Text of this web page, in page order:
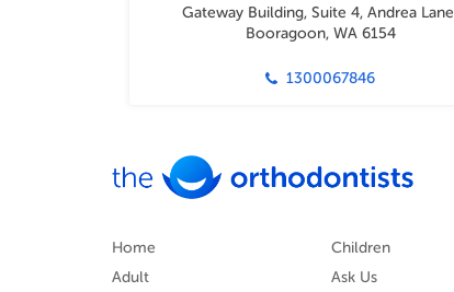
Gateway Building, Suite 4, Andrea Lane
Booragoon, WA 6154
1300067846
Home
Children
Adult
Ask Us